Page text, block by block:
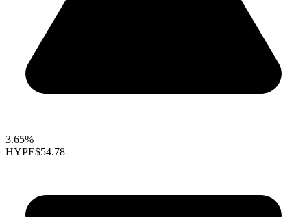
3.65%
HYPE$54.78